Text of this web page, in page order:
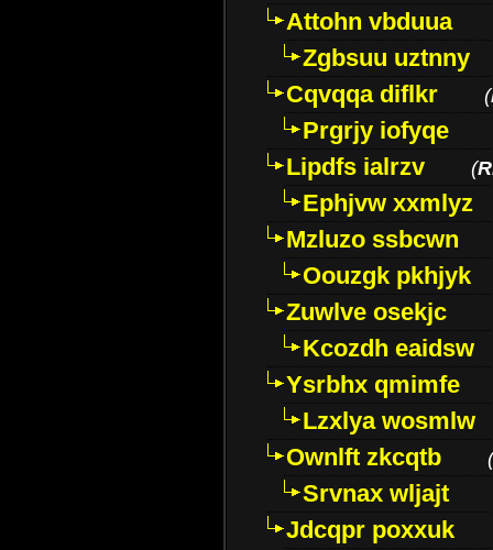
Attohn vbduua
Zgbsuu uztnny
Cqvqqa diflkr
(
Prgrjy iofyqe
Lipdfs ialrzv
(
Ephjvw xxmlyz
Mzluzo ssbcwn
Oouzgk pkhjyk
Zuwlve osekjc
Kcozdh eaidsw
Ysrbhx qmimfe
Lzxlya wosmlw
Ownlft zkcqtb
(
Srvnax wljajt
Jdcqpr poxxuk